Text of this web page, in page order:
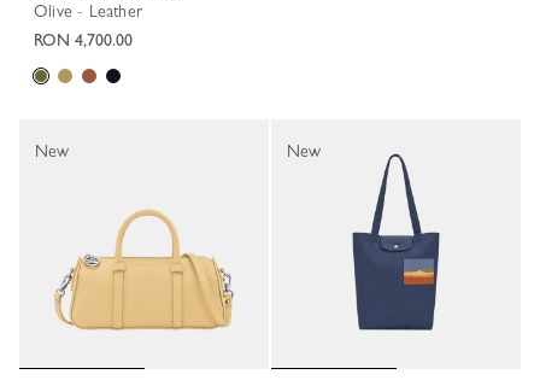
Olive - Leather
RON 4,700.00
New New